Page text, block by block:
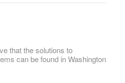
that the solutions to
can be found in Washington